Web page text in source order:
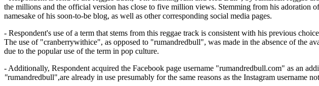
the millions and the official version has close to five million views. Stemming from his adoration
namesake of his soon-to-be blog, as well as other corresponding social media pages.
- Respondent's use of a term that stems from this reggae track is consistent with his previous
The use of "cranberrywithice", as opposed to "rumandredbull", was made in the absence of the
due to the popular use of the term in pop culture.
- Additionally, Respondent acquired the Facebook page username "rumandredbull.com" as an
"rumandredbull",are already in use presumably for the same reasons as the Instagram username